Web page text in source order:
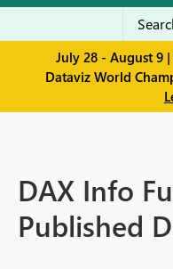
July 28 - August 9
Dataviz World
DAX Info
Published